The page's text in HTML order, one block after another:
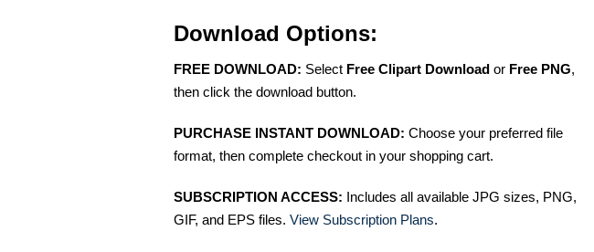
Download Options:
FREE DOWNLOAD: Select Free Clipart Download or Free PNG,
then click the download button.
PURCHASE INSTANT DOWNLOAD: Choose your preferred file
format, then complete checkout in your shopping cart.
SUBSCRIPTION ACCESS: Includes all available JPG sizes, PNG,
GIF, and EPS files. View Subscription Plans.